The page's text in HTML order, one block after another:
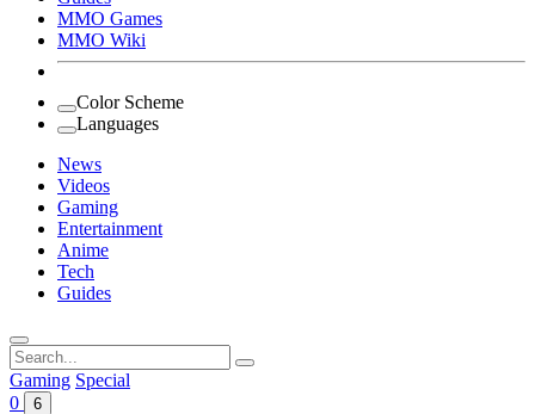
MMO Games
MMO Wiki
Color Scheme
Languages
News
Videos
Gaming
Entertainment
Anime
Tech
Guides
Search
for:
Gaming Special
0
6